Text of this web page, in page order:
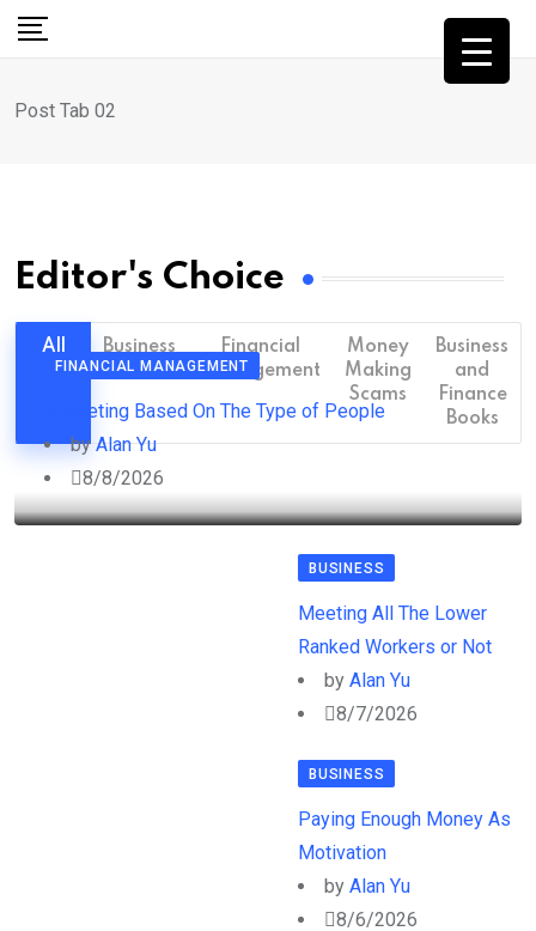
Post Tab 02
Editor's Choice
All Business
Financial
Management
Money
Making
Scams
Business
and
Finance
Books
FINANCIAL MANAGEMENT
Budgeting Based On The Type of People
byAlan Yu
8/8/2026
BUSINESS
Meeting All The Lower
Ranked Workers or Not
by Alan Yu
8/7/2026
BUSINESS
Paying Enough Money As
Motivation
by Alan Yu
8/6/2026